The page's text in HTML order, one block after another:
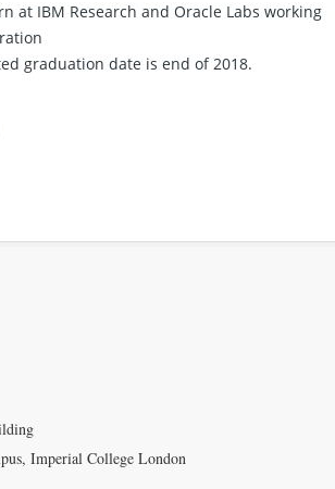
at IBM Research and Oracle Labs working
graduation date is end of 2018.
Imperial College London